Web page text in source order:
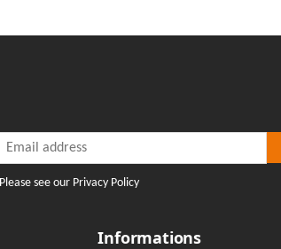
Newsletter Subscribe
Please see our Privacy Policy
Informations